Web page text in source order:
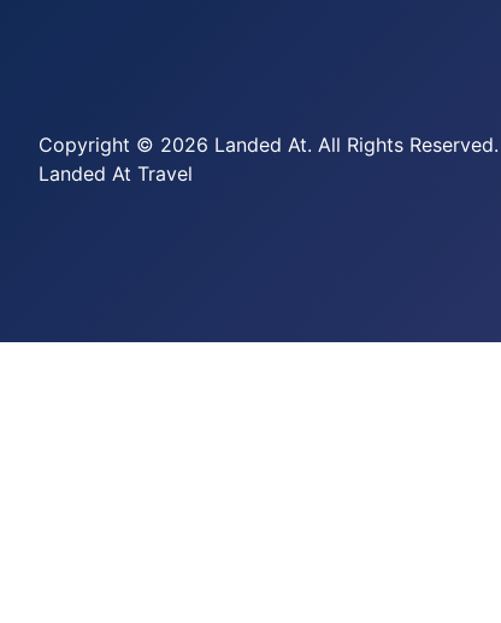
Copyright © 2026 Landed At. All Rights Reserved.
Landed At Travel